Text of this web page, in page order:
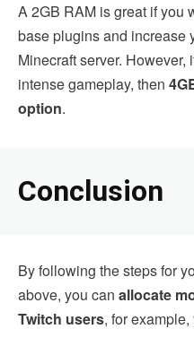
A2GB RAM is great if you
base plugins and increase
Minecraft server.
intense gameplay, then
option.
Conclusion
By following the steps for
above, you can allocate
Twitch users, for